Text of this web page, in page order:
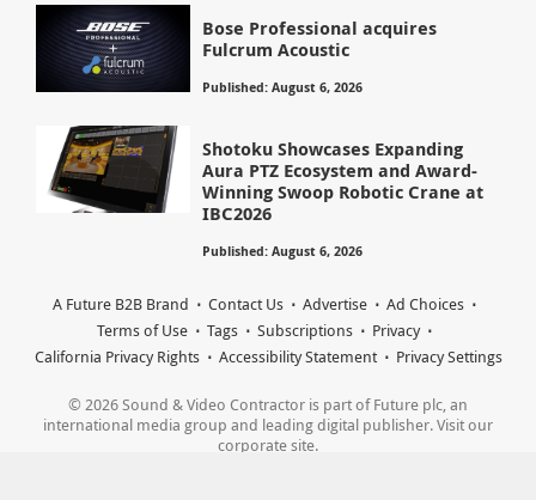
Bose Professional acquires
Fulcrum Acoustic
Published: August 6, 2026
Shotoku Showcases Expanding
Aura PTZ Ecosystem and Award-
Winning Swoop Robotic Crane at
IBC2026
Published: August 6, 2026
A Future B2B Brand Contact Us Advertise
Ad Choices
Terms of Use
Tags Subscriptions
Privacy
California Privacy Rights
Accessibility Statement Privacy Settings
© 2026 Sound & Video Contractor is part of Future plc, an
international media group and leading digital publisher. Visit our
corporate site.